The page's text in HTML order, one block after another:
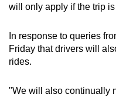
will only apply if the trip
In response to queries
Friday that drivers will
rides.
"We will also continually